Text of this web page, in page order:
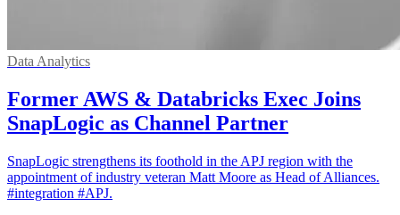
Data Analytics
Former AWS & Databricks Exec Joins
SnapLogic as Channel Partner
SnapLogic strengthens its foothold in the APJ region with the
appointment of industry veteran Matt Moore as Head of Alliances.
#integration #APJ.